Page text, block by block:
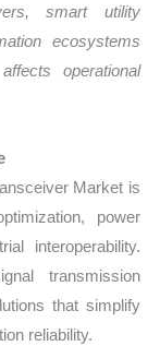
smart utility
ecosystems
operational
Market is
power
interoperability.
transmission
that simplify
reliability.